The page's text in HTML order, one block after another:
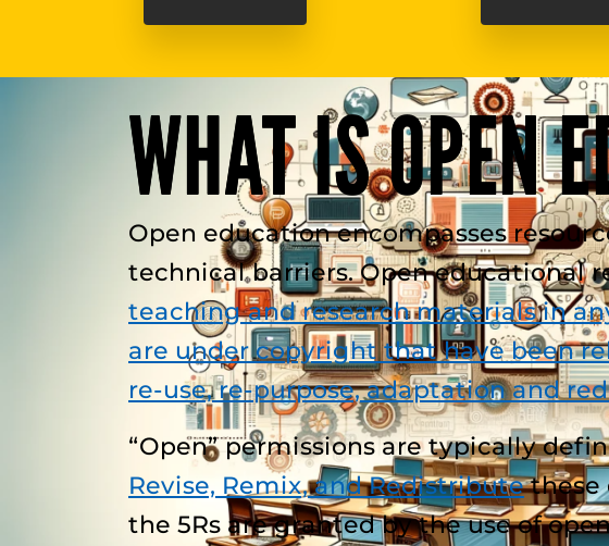
WHAT IS OPEN
Open education encompasses
technical barriers. Open educational
teaching and research materials in
are under copyright that have been
re-use, re-purpose, adaptation and
“Open” permissions are typically
Revise, Remix, and Redistributethese
the 5Rs are granted by the use of